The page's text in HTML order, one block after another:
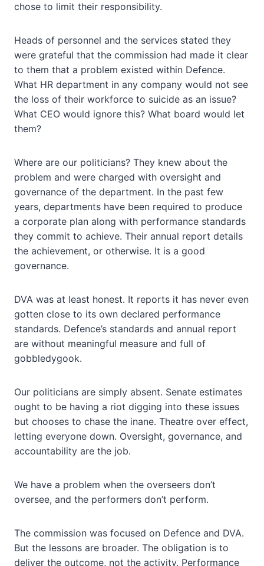
chose to limit their responsibility.
Heads of personnel and the services stated they
were grateful that the commission had made it clear
to them that a problem existed within Defence.
What HR department in any company would not see
the loss of their workforce to suicide as an issue?
What CEO would ignore this? What board would let
them?
Where are our politicians? They knew about the
problem and were charged with oversight and
governance of the department. In the past few
years, departments have been required to produce
a corporate plan along with performance standards
they commit to achieve. Their annual report details
the achievement, or otherwise. It is a good
governance.
DVA was at least honest. It reports it has never even
gotten close to its own declared performance
standards. Defence’s standards and annual report
are without meaningful measure and full of
gobbledygook.
Our politicians are simply absent. Senate estimates
ought to be having a riot digging into these issues
but chooses to chase the inane. Theatre over effect,
letting everyone down. Oversight, governance, and
accountability are the job.
We have a problem when the overseers don’t
oversee, and the performers don’t perform.
The commission was focused on Defence and DVA.
But the lessons are broader. The obligation is to
deliver the outcome, not the activity. Performance